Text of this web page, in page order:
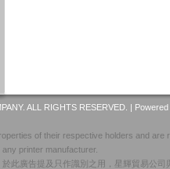
ALL RIGHTS RESERVED. |
of their respective holders and
printer manufacturer.
此廣告提及只作識別之用，星輝貿易公